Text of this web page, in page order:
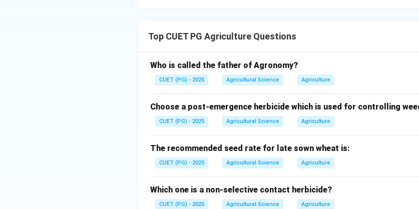
Top CUET PG Agriculture Questions
Who is called the father of Agronomy?
CUET (PG) - 2025 Agricultural Science Agriculture
Choose a post-emergence herbicide which is used for controlling
CUET (PG) - 2025 Agricultural Science Agriculture
The recommended seed rate for late sown wheat is:
CUET (PG) - 2025 Agricultural Science Agriculture
Which one is a non-selective contact herbicide?
CUET (PG) - 2025 Agricultural Science Agriculture